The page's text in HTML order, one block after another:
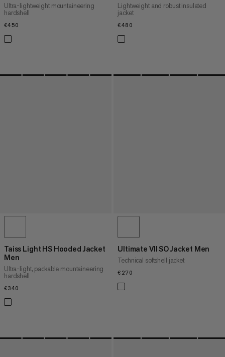
Ultra-lightweight mountaineering
hardshell
€450
Lightweight and robust insulated
jacket
€480
Taiss Light HS Hooded Jacket
Men
Ultra-light, packable mountaineering
hardshell
€340
Ultimate VII SO Jacket Men
Technical softshell jacket
€270